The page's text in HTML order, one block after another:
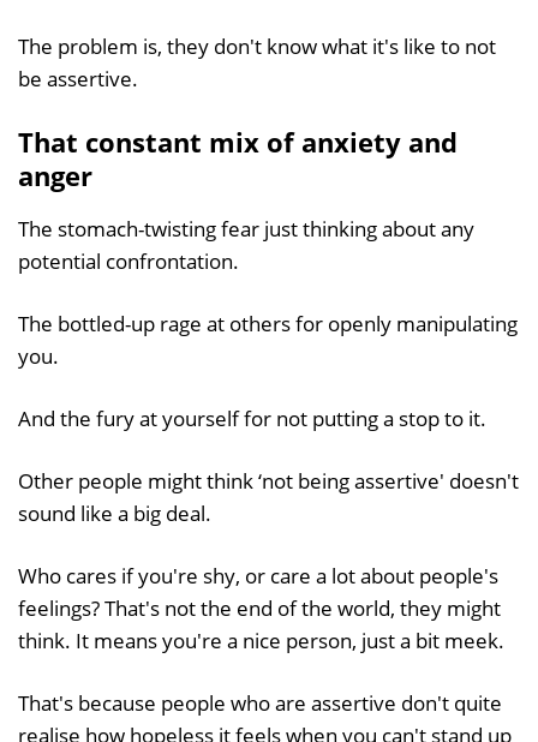
The problem is, they don't know what it's like to not
be assertive.
That constant mix of anxiety and
anger
The stomach-twisting fear just thinking about any
potential confrontation.
The bottled-up rage at others for openly manipulating
you.
And the fury at yourself for not putting a stop to it.
Other people might think ‘not being assertive' doesn't
sound like a big deal.
Who cares if you're shy, or care a lot about people's
feelings? That's not the end of the world, they might
think. It means you're a nice person, just a bit meek.
That's because people who are assertive don't quite
realise how hopeless it feels when you can't stand up